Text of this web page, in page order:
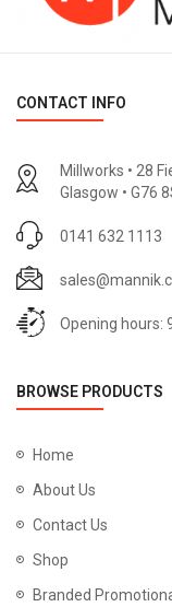
CONTACT INFO
Millworks • 28
Glasgow • G76
0141 632 1113
Opening hours:
BROWSE PRODUCTS
Home
About Us
Contact Us
Shop
Branded